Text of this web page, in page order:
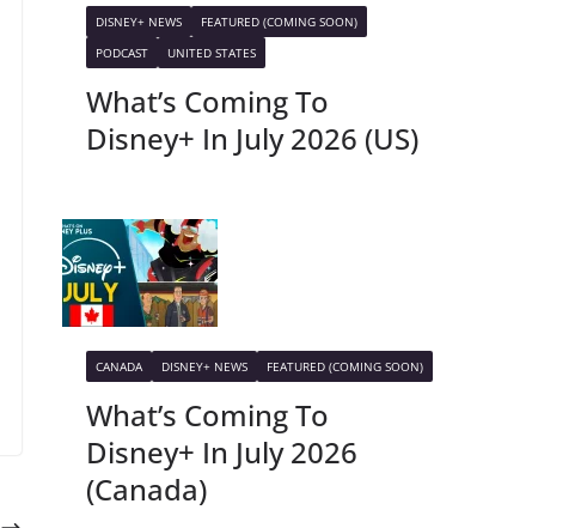
DISNEY+ NEWS
FEATURED (COMING SOON)
PODCAST
UNITED STATES
What’s Coming To
Disney+ In July 2026 (US)
CANADA DISNEY+ NEWS FEATURED (COMING SOON)
What’s Coming To
Disney+ In July 2026
(Canada)